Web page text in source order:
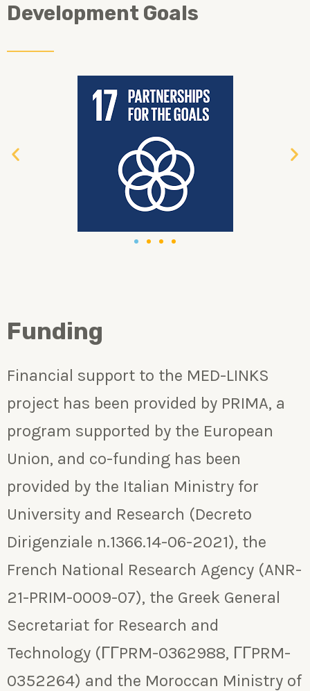
Development Goals ​
Funding
Financial support to the MED-LINKS
project has been provided by PRIMA, a
program supported by the European
Union, and co-funding has been
provided by the Italian Ministry for
University and Research (Decreto
Dirigenziale n.1366.14-06-2021), the
French National Research Agency (ANR-
21-PRIM-0009-07), the Greek General
Secretariat for Research and
Technology (ΓΓPRM-0362988, ΓΓPRM-
0352264) and the Moroccan Ministry of